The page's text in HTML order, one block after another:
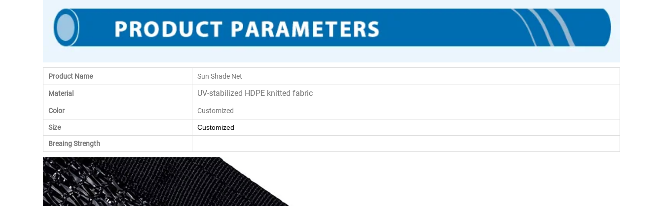
Product Name Sun Shade Net
Material UV-stabilized HDPE knitted fabric
Color Customized
Size Customized
Breaing Strength